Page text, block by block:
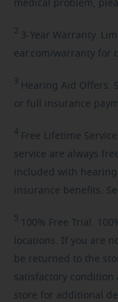
medical problem,
2 3-Year Warranty.
ear.com/warranty for
3 Hearing Aid Offers.
or full insurance
4 Free Lifetime
service are always
included with
insurance benefits.
5 100% Free Trial.
locations. If you are
be returned to the
satisfactory condition
store for additional